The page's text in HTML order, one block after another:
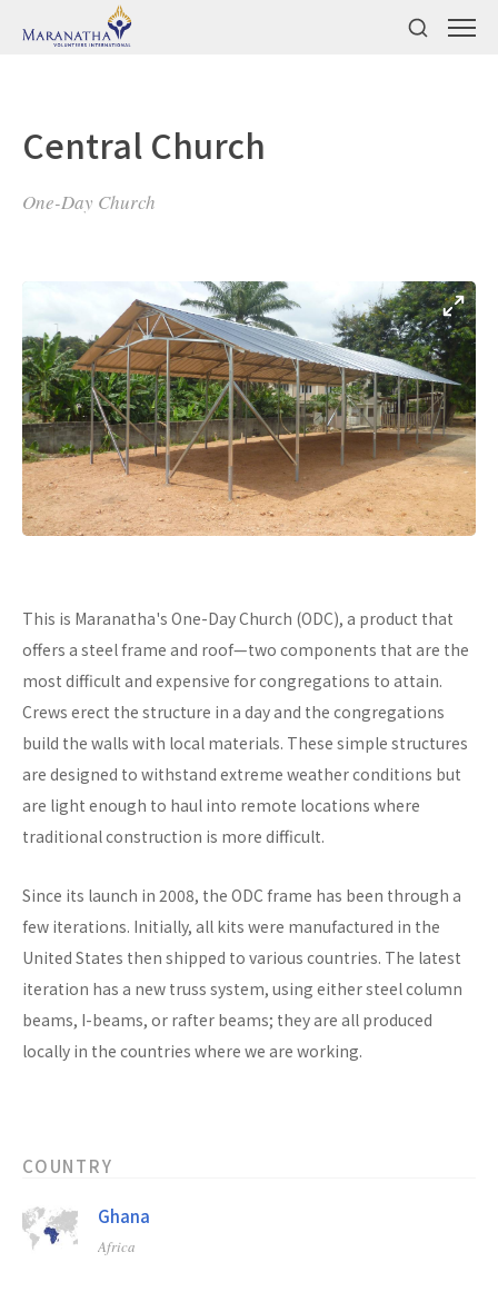
Central Church
One-Day Church
This is Maranatha's One-Day Church (ODC), a product that
offers a steel frame and roof—two components that are the
most difficult and expensive for congregations to attain.
Crews erect the structure in a day and the congregations
build the walls with local materials. These simple structures
are designed to withstand extreme weather conditions but
are light enough to haul into remote locations where
traditional construction is more difficult.
Since its launch in 2008, the ODC frame has been through a
few iterations. Initially, all kits were manufactured in the
United States then shipped to various countries. The latest
iteration has a new truss system, using either steel column
beams, I-beams, or rafter beams; they are all produced
locally in the countries where we are working.
COUNTRY
Ghana
Africa